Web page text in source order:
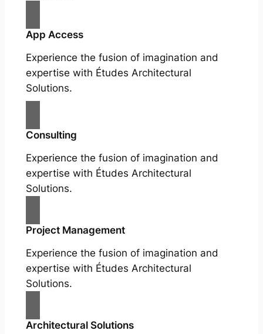
App Access
Experience the fusion of imagination and
expertise with Études Architectural
Solutions.
Consulting
Experience the fusion of imagination and
expertise with Études Architectural
Solutions.
Project Management
Experience the fusion of imagination and
expertise with Études Architectural
Solutions.
Architectural Solutions